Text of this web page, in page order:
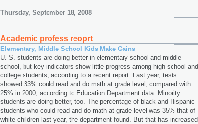
Thursday, September 18, 2008
Academic profess reoprt
Elementary, Middle School Kids Make Gains
U. S. students are doing better in elementary school and middle
school, but key indicators show little progress among high school and
college students, according to a recent report. Last year, tests
showed 33% could read and do math at grade level, compared with
25% in 2000, according to Education Department data. Minority
students are doing better, too. The percentage of black and Hispanic
students who could read and do math at grade level was 35% that of
white children last year, the department found. But that has increased